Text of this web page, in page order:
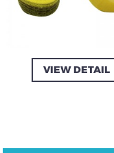
VIEW DETAIL